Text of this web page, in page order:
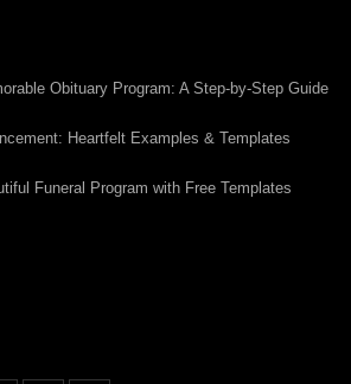
Obituary Program: A Step-by-Step Guide
Heartfelt Examples & Templates
Funeral Program with Free Templates